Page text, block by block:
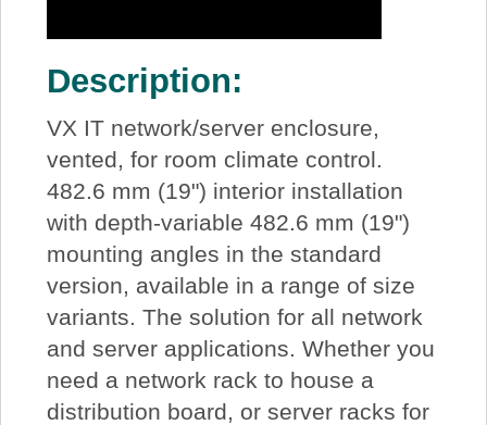
Description:
VX IT network/server enclosure,
vented, for room climate control.
482.6 mm (19") interior installation
with depth-variable 482.6 mm (19")
mounting angles in the standard
version, available in a range of size
variants. The solution for all network
and server applications. Whether you
need a network rack to house a
distribution board, or server racks for